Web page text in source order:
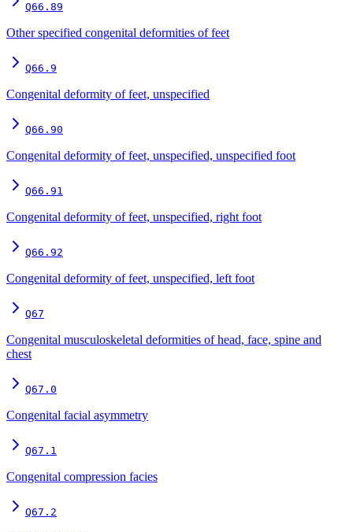
Q66.89
Other specified congenital deformities of feet
Q66.9
Congenital deformity of feet, unspecified
Q66.90
Congenital deformity of feet, unspecified, unspecified foot
Q66.91
Congenital deformity of feet, unspecified, right foot
Q66.92
Congenital deformity of feet, unspecified, left foot
Q67
Congenital musculoskeletal deformities of head, face, spine and
chest
Q67.0
Congenital facial asymmetry
Q67.1
Congenital compression facies
Q67.2